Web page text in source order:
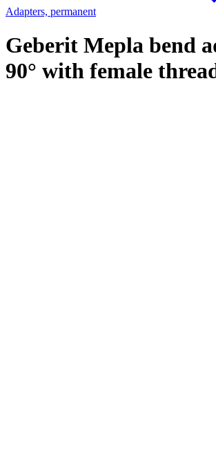
Adapters, permanent
Geberit Mepla bend
90° with female